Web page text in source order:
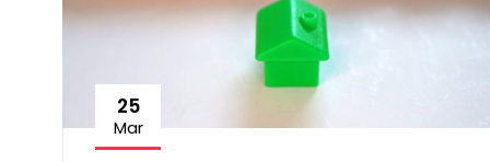
25
Mar